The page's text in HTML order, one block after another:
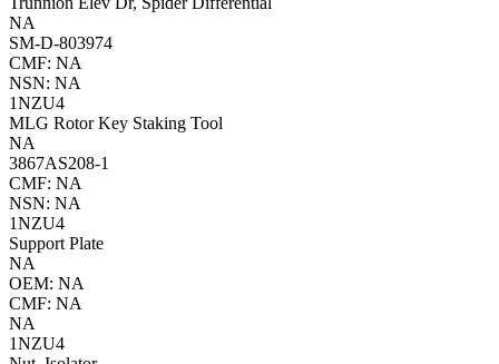
NA
SM-D-803974
CMF: NA
NSN: NA
1NZU4
MLG Rotor Key Staking Tool
NA
3867AS208-1
CMF: NA
NSN: NA
1NZU4
Support Plate
NA
OEM: NA
CMF: NA
NA
1NZU4